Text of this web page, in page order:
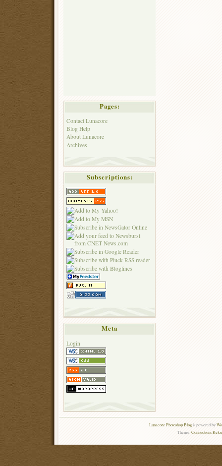
Pages:
Contact Lunacore
Blog Help
About Lunacore
Archives
Subscriptions:
Meta
Login
Lunacore Photoshop Blogis powered by
Theme:Connections